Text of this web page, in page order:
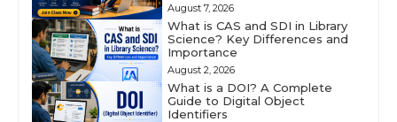
August 7, 2026
What is CAS and SDI in Library
Science? Key Differences and
Importance
August 2, 2026
What is a DOI? A Complete
Guide to Digital Object
Identifiers